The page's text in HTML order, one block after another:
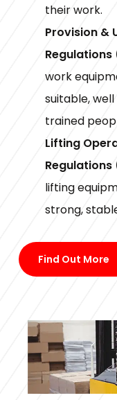
their work.
Provision &
Regulations
work
suitable,
trained
Lifting
Regulations
lifting
strong,
Find Out More